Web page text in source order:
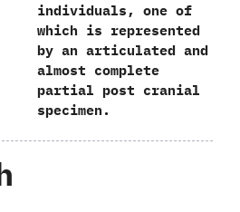
individuals,‭ ‬one of
which is represented
by an articulated and
almost complete
partial post cranial
specimen.